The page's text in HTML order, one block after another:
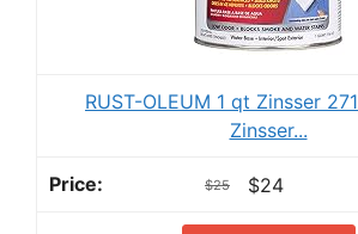
RUST-OLEUM 1 qt Zinsser
Zinsser...
$25 $24